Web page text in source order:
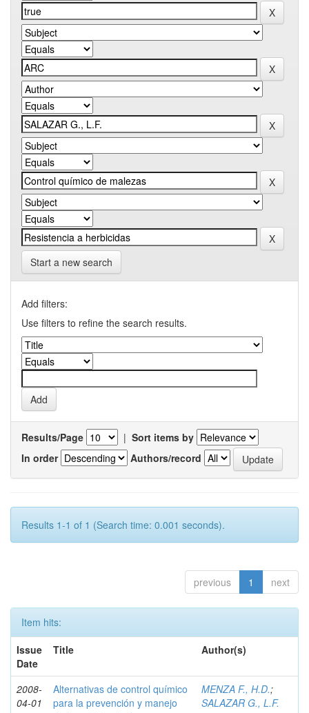
Start a new search
Add filters:
Use filters to refine the search results.
Results/Page | Sort items by
In order
Authors/record
Results 1-1 of 1 (Search time: 0.001 seconds).
previous 1 next
Item hits:
Issue
Date
Title Author(s)
2008-
04-01
Alternativas de control químico
para la prevención y manejo
MENZA F., H.D.;
SALAZAR G., L.F.